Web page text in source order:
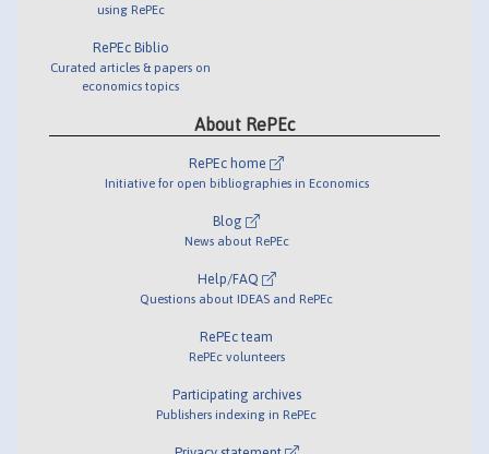
using RePEc
RePEc Biblio
Curated articles & papers on
economics topics
About RePEc
RePEc home
Initiative for open bibliographies in Economics
Blog
News about RePEc
Help/FAQ
Questions about IDEAS and RePEc
RePEc team
RePEc volunteers
Participating archives
Publishers indexing in RePEc